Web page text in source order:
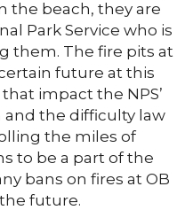
the beach, they are
Park Service who is
them. The fire pits at
future at this
impact the NPS’
and the difficulty law
the miles of
to be a part of the
bans on fires at OB
future.